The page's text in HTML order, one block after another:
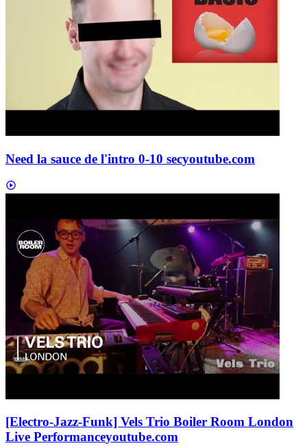
Need la sauce de l'intro 0-10 secyoutube.com
[Electro-Jazz-Funk] Vels Trio Boiler Room London
Live Performanceyoutube.com